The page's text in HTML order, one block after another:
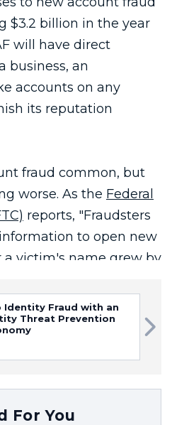
Identity Fraud with an
Threat Prevention
For You